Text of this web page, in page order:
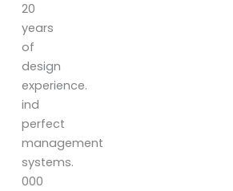
20
years
of
design
experience.
ind
perfect
management
systems.
000